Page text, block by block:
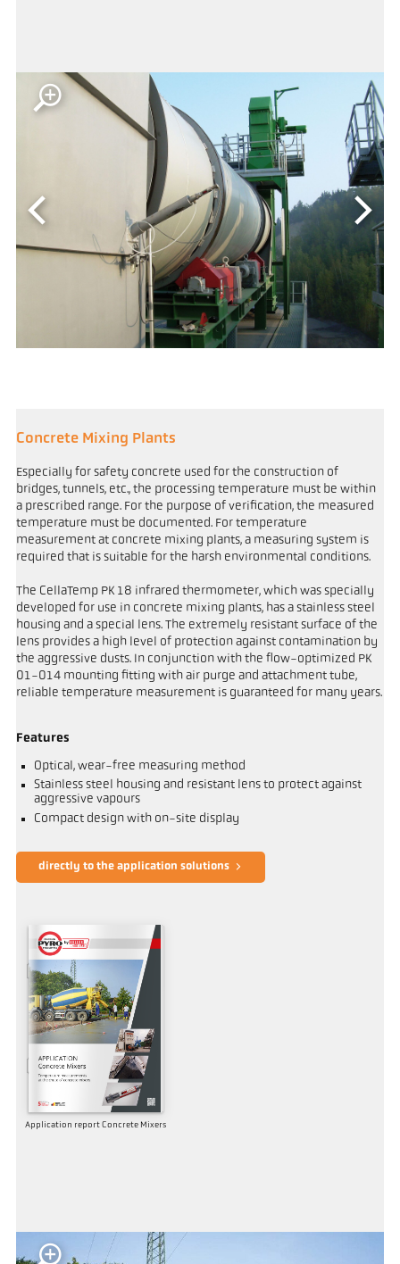
Concrete Mixing Plants
Especially for safety concrete used for the construction of
bridges, tunnels, etc., the processing temperature must be within
a prescribed range. For the purpose of verification, the measured
temperature must be documented. For temperature
measurement at concrete mixing plants, a measuring system is
required that is suitable for the harsh environmental conditions.
The CellaTemp PK 18 infrared thermometer, which was specially
developed for use in concrete mixing plants, has a stainless steel
housing and a special lens. The extremely resistant surface of the
lens provides a high level of protection against contamination by
the aggressive dusts. In conjunction with the flow-optimized PK
01-014 mounting fitting with air purge and attachment tube,
reliable temperature measurement is guaranteed for many years.
Features
Optical, wear-free measuring method
Stainless steel housing and resistant lens to protect against
aggressive vapours
Compact design with on-site display
directly to the application solutions
Application report Concrete Mixers